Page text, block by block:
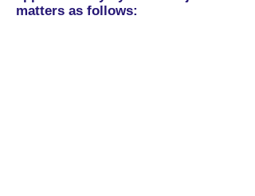
matters as follows: